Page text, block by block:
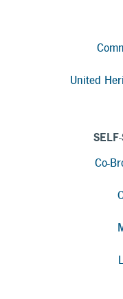
United
Co-